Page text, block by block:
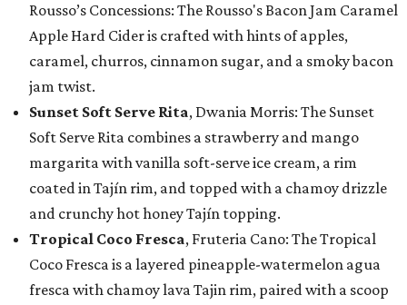
Rousso’s Concessions: The Rousso's Bacon Jam Caramel
Apple Hard Cider is crafted with hints of apples,
caramel, churros, cinnamon sugar, and a smoky bacon
jam twist.
Sunset Soft Serve Rita, Dwania Morris: The Sunset
Soft Serve Rita combines a strawberry and mango
margarita with vanilla soft-serve ice cream, a rim
coated in Tajín rim, and topped with a chamoy drizzle
and crunchy hot honey Tajín topping.
Tropical Coco Fresca, Fruteria Cano: The Tropical
Coco Fresca is a layered pineapple-watermelon agua
fresca with chamoy lava Tajin rim, paired with a scoop